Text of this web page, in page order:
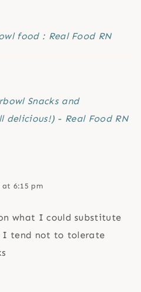
food : Real Food RN
Snacks and
- Real Food RN
at 6:15 pm
what I could substitute
I tend not to tolerate